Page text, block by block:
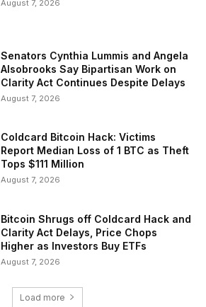
August 7, 2026
Senators Cynthia Lummis and Angela
Alsobrooks Say Bipartisan Work on
Clarity Act Continues Despite Delays
August 7, 2026
Coldcard Bitcoin Hack: Victims
Report Median Loss of 1 BTC as Theft
Tops $111 Million
August 7, 2026
Bitcoin Shrugs off Coldcard Hack and
Clarity Act Delays, Price Chops
Higher as Investors Buy ETFs
August 7, 2026
Load more